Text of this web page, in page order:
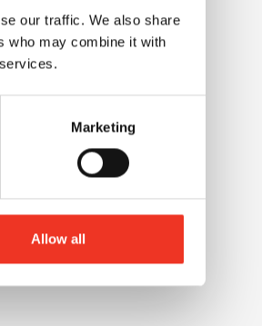
our traffic. We also share
who may combine it with
Marketing
Allow all